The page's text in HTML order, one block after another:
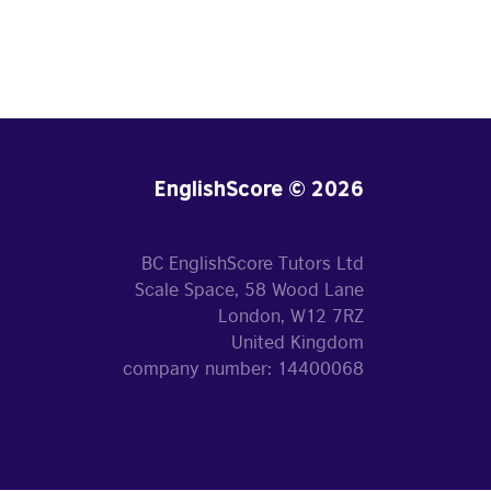
EnglishScore © 2026
BC EnglishScore Tutors Ltd
Scale Space, 58 Wood Lane
London, W12 7RZ
United Kingdom
company number: 14400068